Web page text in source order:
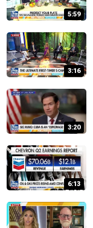
5:59
3:16
3:20
6:13